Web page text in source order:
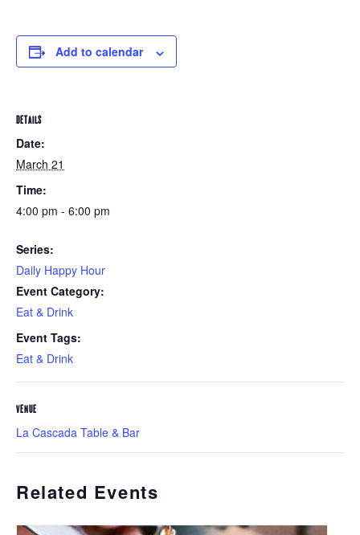
Add to calendar
DETAILS
Date:
March 21
Time:
4:00 pm - 6:00 pm
Series:
Daily Happy Hour
Event Category:
Eat & Drink
Event Tags:
Eat & Drink
VENUE
La Cascada Table & Bar
Related Events